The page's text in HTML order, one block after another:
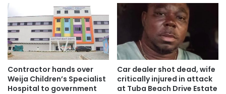
Contractor hands over
Weija Children’s Specialist
Hospital to government
Car dealer shot dead, wife
critically injured in attack
at Tuba Beach Drive Estate